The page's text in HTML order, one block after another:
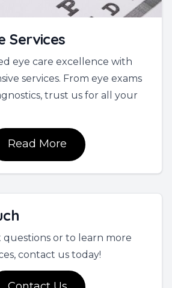
Services
eye care excellence with
services. From eye exams
trust us for all your
Read More
or to learn more
contact us today!